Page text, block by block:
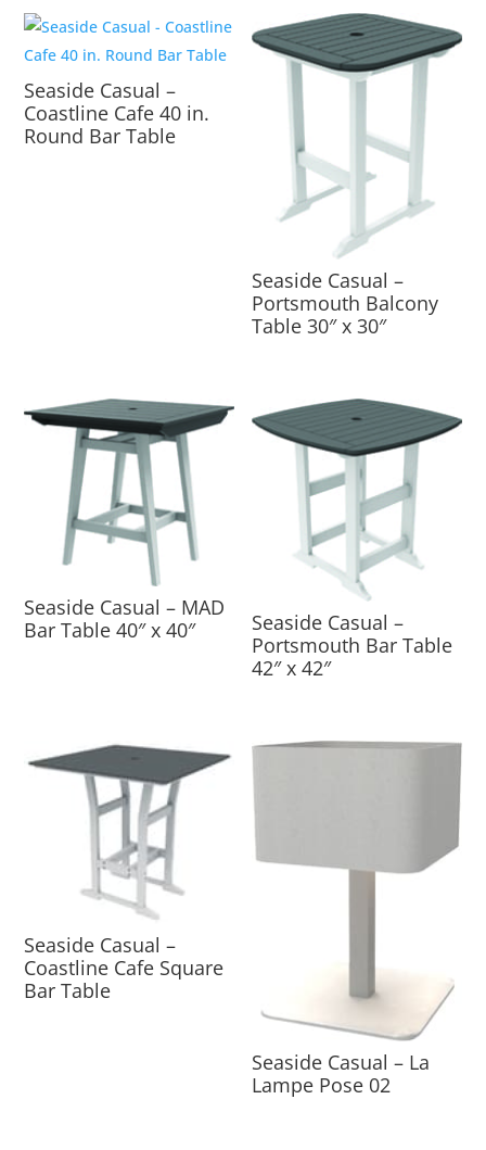
Seaside Casual –
Coastline Cafe 40 in.
Round Bar Table
Seaside Casual –
Portsmouth Balcony
Table 30″ x 30″
Seaside Casual – MAD
Bar Table 40″ x 40″
Seaside Casual –
Portsmouth Bar Table
42″ x 42″
Seaside Casual –
Coastline Cafe Square
Bar Table
Seaside Casual – La
Lampe Pose 02